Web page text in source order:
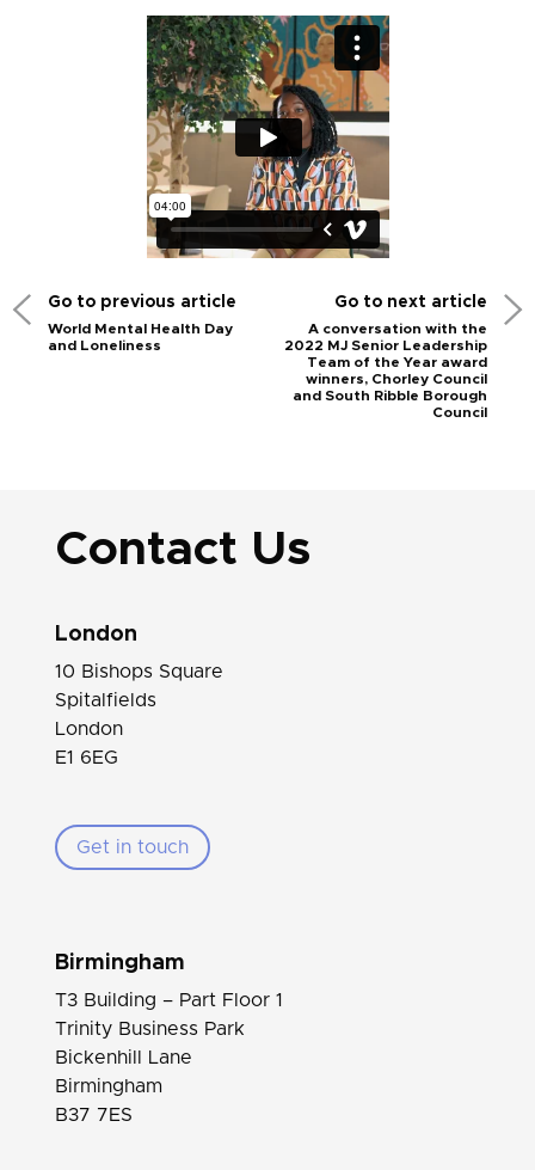
Go to previous article
World Mental Health Day
and Loneliness
Go to next article
A conversation with the
2022 MJ Senior Leadership
Team of the Year award
winners, Chorley Council
and South Ribble Borough
Council
Contact Us
London
10 Bishops Square
Spitalfields
London
E1 6EG
Get in touch
Birmingham
T3 Building – Part Floor 1
Trinity Business Park
Bickenhill Lane
Birmingham
B37 7ES